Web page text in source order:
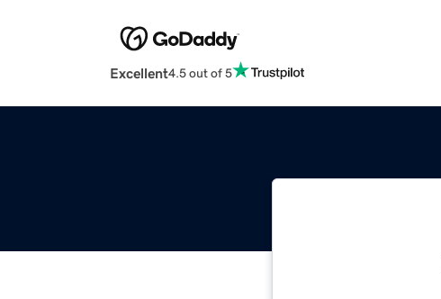
Excellent4.5 out of 5